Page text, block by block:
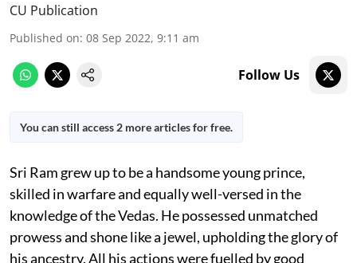
CU Publication
Published on: 08 Sep 2022, 9:11 am
Follow Us
You can still access 2 more articles for free.
Sri Ram grew up to be a handsome young prince,
skilled in warfare and equally well-versed in the
knowledge of the Vedas. He possessed unmatched
prowess and shone like a jewel, upholding the glory of
his ancestry. All his actions were fuelled by good